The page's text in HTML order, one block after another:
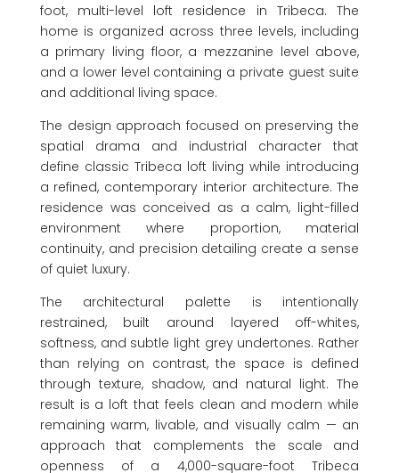
foot, multi-level loft residence in Tribeca. The
home is organized across three levels, including
a primary living floor, a mezzanine level above,
and a lower level containing a private guest suite
and additional living space.
The design approach focused on preserving the
spatial drama and industrial character that
define classic Tribeca loft living while introducing
a refined, contemporary interior architecture. The
residence was conceived as a calm, light-filled
environment where proportion, material
continuity, and precision detailing create a sense
of quiet luxury.
The architectural palette is intentionally
restrained, built around layered off-whites,
softness, and subtle light grey undertones. Rather
than relying on contrast, the space is defined
through texture, shadow, and natural light. The
result is a loft that feels clean and modern while
remaining warm, livable, and visually calm — an
approach that complements the scale and
openness of a 4,000-square-foot Tribeca